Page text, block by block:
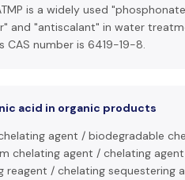
is a widely used
and "antiscalant" in water
CAS number is 6419-19-8.
acid in organic products
agent / biodegradable
chelating agent / chelating
reagent / chelating sequestering